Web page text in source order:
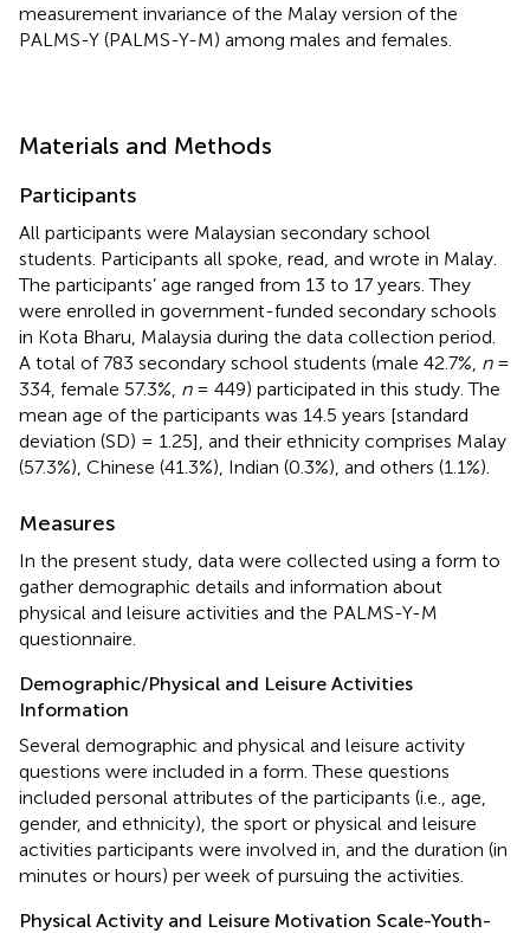
measurement invariance of the Malay version of the
PALMS-Y (PALMS-Y-M) among males and females.
Materials and Methods
Participants
All participants were Malaysian secondary school
students. Participants all spoke, read, and wrote in Malay.
The participants’ age ranged from 13 to 17 years. They
were enrolled in government-funded secondary schools
in Kota Bharu, Malaysia during the data collection period.
A total of 783 secondary school students (male 42.7%, n=
334, female 57.3%, n= 449) participated in this study. The
mean age of the participants was 14.5 years [standard
deviation (SD) = 1.25], and their ethnicity comprises Malay
(57.3%), Chinese (41.3%), Indian (0.3%), and others (1.1%).
Measures
In the present study, data were collected using a form to
gather demographic details and information about
physical and leisure activities and the PALMS-Y-M
questionnaire.
Demographic/Physical and Leisure Activities
Information
Several demographic and physical and leisure activity
questions were included in a form. These questions
included personal attributes of the participants (i.e., age,
gender, and ethnicity), the sport or physical and leisure
activities participants were involved in, and the duration (in
minutes or hours) per week of pursuing the activities.
Physical Activity and Leisure Motivation Scale-Youth-